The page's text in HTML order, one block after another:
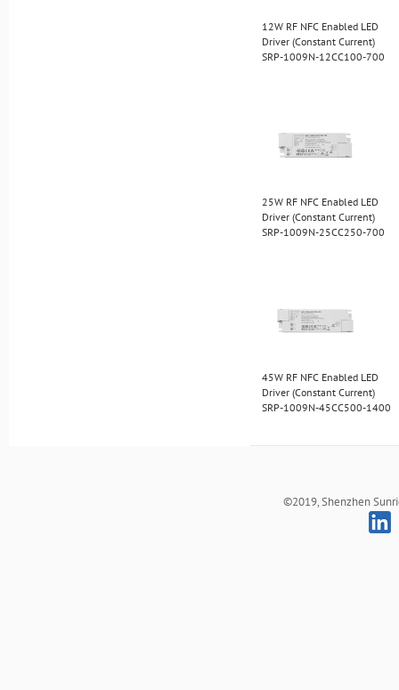
12W RF NFC Enabled LED
Driver (Constant Current)
SRP-1009N-12CC100-700
25W RF NFC Enabled LED
Driver (Constant Current)
SRP-1009N-25CC250-700
45W RF NFC Enabled LED
Driver (Constant Current)
SRP-1009N-45CC500-1400
©2019, Shenzhen